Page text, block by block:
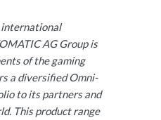
international
AG Group is
of the gaming
a diversified Omni-
to its partners and
This product range